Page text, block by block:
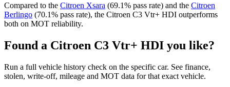
Compared to the Citroen Xsara (69.1% pass rate) and the Citroen
Berlingo (70.1% pass rate), the Citroen C3 Vtr+ HDI outperforms
both on MOT reliability.
Found a Citroen C3 Vtr+ HDI you like?
Run a full vehicle history check on the specific car. See finance,
stolen, write-off, mileage and MOT data for that exact vehicle.